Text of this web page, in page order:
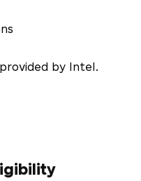
by Intel.